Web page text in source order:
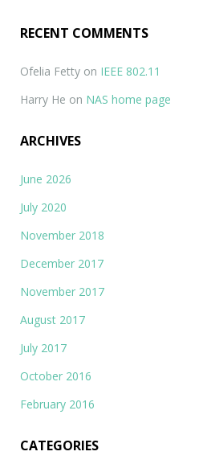
RECENT COMMENTS
Ofelia Fetty on IEEE 802.11
Harry He on NAS home page
ARCHIVES
June 2026
July 2020
November 2018
December 2017
November 2017
August 2017
July 2017
October 2016
February 2016
CATEGORIES